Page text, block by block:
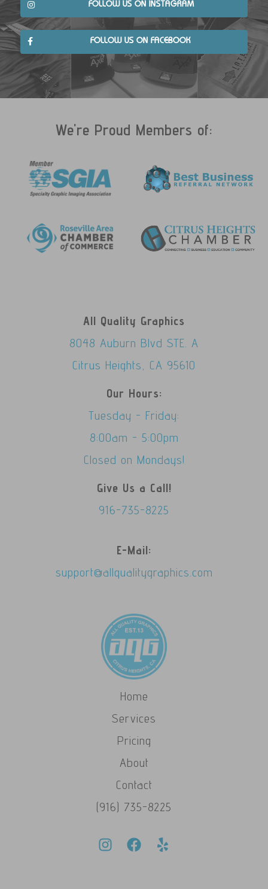
FOLLOW US ON INSTAGRAM
FOLLOW US ON FACEBOOK
We're Proud Members of:
All Quality Graphics
8048 Auburn Blvd STE. A
Citrus Heights, CA 95610
Our Hours:
Tuesday - Friday:
8:00am - 5:00pm
Closed on Mondays!
Give Us a Call!
916-735-8225
E-Mail:
support@allqualitygraphics.com
Home
Services
Pricing
About
Contact
(916) 735-8225